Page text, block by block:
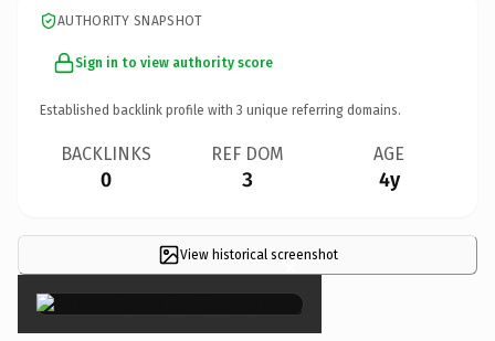
AUTHORITY SNAPSHOT
Sign in to view authority score
Established backlink profile with 3 unique referring domains.
BACKLINKS
0
REF DOM
3
AGE
4y
View historical screenshot
×